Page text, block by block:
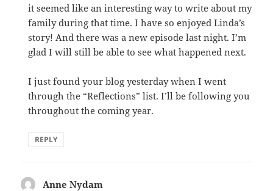
it seemed like an interesting way to write about my
family during that time. I have so enjoyed Linda’s
story! And there was a new episode last night. I’m
glad I will still be able to see what happened next.
I just found your blog yesterday when I went
through the “Reflections” list. I’ll be following you
throughout the coming year.
REPLY
Anne Nydam